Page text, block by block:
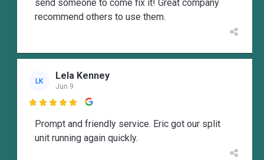
send someone to come fix it! Great company
recommend others to use them.
LK Lela Kenney
Jun 9

Prompt and friendly service. Eric got our split
unit running again quickly.